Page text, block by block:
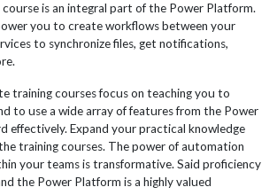
course is an integral part of the Power Platform.
you to create workflows between your
to synchronize files, get notifications,
training courses focus on teaching you to
to use a wide array of features from the Power
effectively. Expand your practical knowledge
training courses. The power of automation
your teams is transformative. Said proficiency
the Power Platform is a highly valued